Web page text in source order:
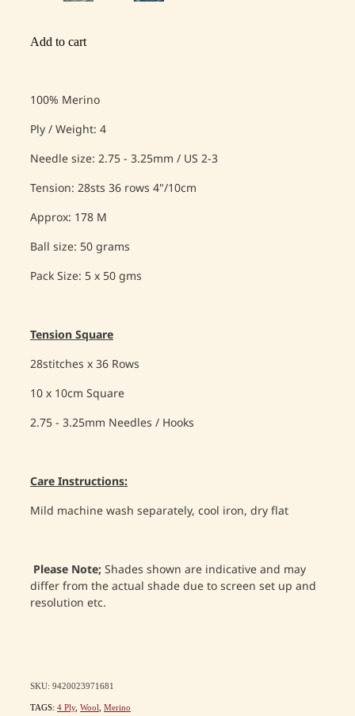
Add to cart
100% Merino
Ply / Weight: 4
Needle size: 2.75 - 3.25mm / US 2-3
Tension: 28sts 36 rows 4"/10cm
Approx: 178 M
Ball size: 50 grams
Pack Size: 5 x 50 gms
Tension Square
28stitches x 36 Rows
10 x 10cm Square
2.75 - 3.25mm Needles / Hooks
Care Instructions:
Mild machine wash separately, cool iron, dry flat
Please Note;Shades shown are indicative and may
differ from the actual shade due to screen set up and
resolution etc.
SKU: 9420023971681
TAGS: 4 Ply, Wool Merino